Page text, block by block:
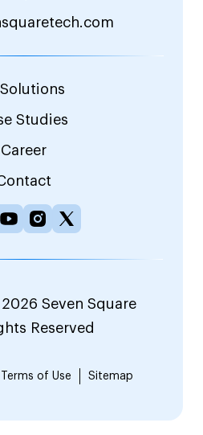
Studies
Career
Seven Square
Reserved
Terms of Use Sitemap